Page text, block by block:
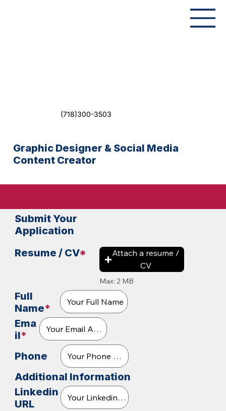
(718)300-3503
Graphic Designer & Social Media
Content Creator
Submit Your
Application
Resume / CV*
Attach a resume /
CV
Max: 2 MB
Full
Name*
Ema
il*
Phone
Additional Information
Linkedin
URL